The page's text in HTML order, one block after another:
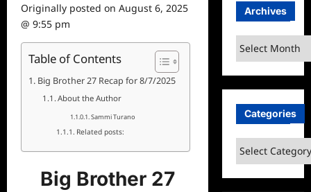
Originally posted on August 6, 2025
@ 9:55 pm
Table of Contents
Big Brother 27 Recap for 8/7/2025
About the Author
Sammi Turano
Related posts:
Big Brother 27
Archives
Archives
Categories
Categories